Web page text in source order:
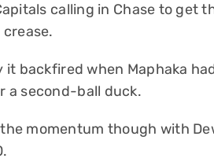
calling in Chase to get
backfired when Maphaka
a second-ball duck.
momentum though with